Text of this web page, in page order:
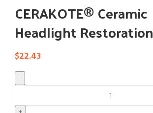
CERAKOTE® Ceramic
Headlight
$22.43